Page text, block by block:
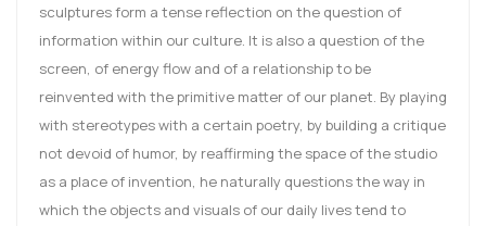
sculptures form a tense reflection on the question of
information within our culture. It is also a question of the
screen, of energy flow and of a relationship to be
reinvented with the primitive matter of our planet. By playing
with stereotypes with a certain poetry, by building a critique
not devoid of humor, by reaffirming the space of the studio
as a place of invention, he naturally questions the way in
which the objects and visuals of our daily lives tend to